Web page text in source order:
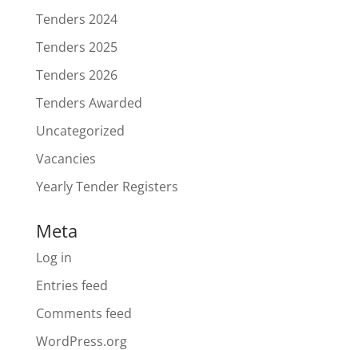
Tenders 2024
Tenders 2025
Tenders 2026
Tenders Awarded
Uncategorized
Vacancies
Yearly Tender Registers
Meta
Log in
Entries feed
Comments feed
WordPress.org